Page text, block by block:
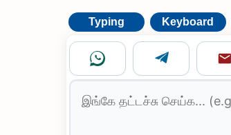
Typing Keyboard